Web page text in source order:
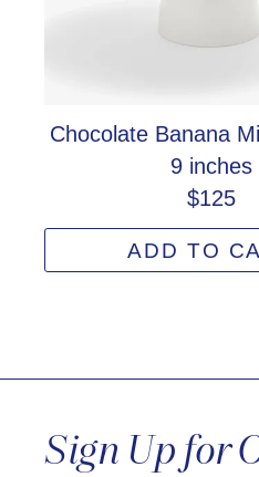
Chocolate Banana
9 inches
$125
ADD TO
Sign Up for